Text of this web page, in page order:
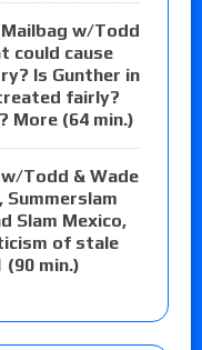
Mailbag w/Todd
could cause
Is Gunther in
fairly?
More (64 min.)
w/Todd & Wade
Summerslam
Slam Mexico,
of stale
(90 min.)